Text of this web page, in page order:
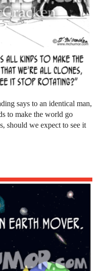
says to an identical man,
to make the world go
should we expect to see it